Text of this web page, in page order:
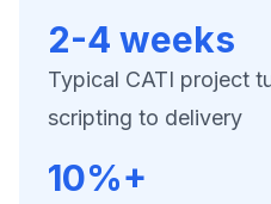
2-4 weeks
Typical CATI project
scripting to delivery
10%+